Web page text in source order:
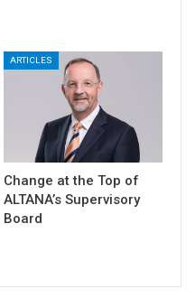
ARTICLES
Change at the Top of
ALTANA’s Supervisory
Board